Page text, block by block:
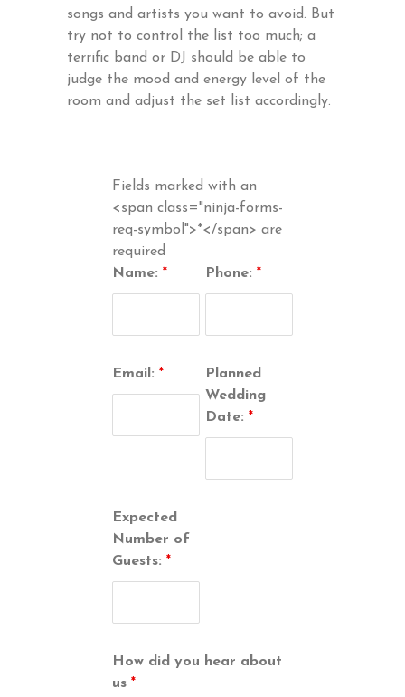
songs and artists you want to avoid. But
try not to control the list too much; a
terrific band or DJ should be able to
judge the mood and energy level of the
room and adjust the set list accordingly.
Fields marked with an
<span class="ninja-forms-
req-symbol">*</span> are
required
Name: * Phone: *
Email: *
Planned
Wedding
Date: *
Expected
Number of
Guests: *
How did you hear about
us *